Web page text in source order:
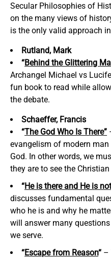
Secular Philosophies of
on the many views of
is the only valid approach
Rutland, Mark
“Behind the Glittering
Archangel Michael vs
fun book to read while
the debate.
Schaeffer, Francis
“The God Who Is There”
evangelism of modern
God. In other words, we
they are to see the
“He is there and He is
discusses fundamental
who he is and why he
will answer many
we serve.
“Escape from Reason“ –